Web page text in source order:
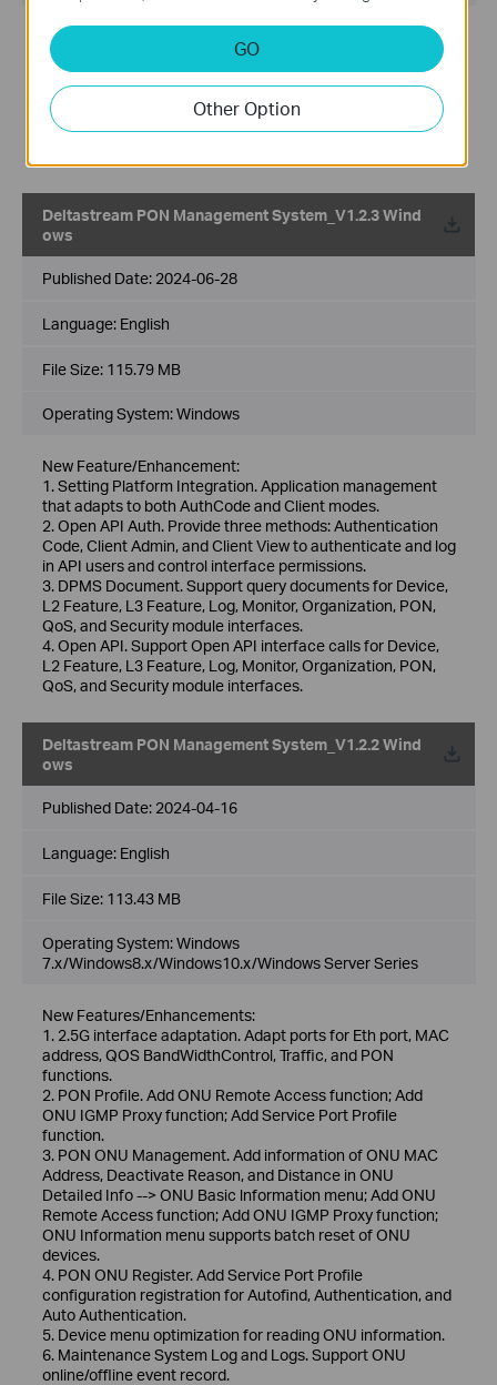
New Feature/Enhancement:
1.Supports the function that TASK scheduled upgrades
based on configuration file.
2.Optimize the ONU page that support more edit actions on
ONU device.
3.Supports the function that Quick Config could add OLT
Deltastream PON Management System_V1.2.3 Wind
ows
Published Date: 2024-06-28
Language: English
File Size: 115.79 MB
Operating System: Windows
New Feature/Enhancement:
1. Setting Platform Integration. Application management
that adapts to both AuthCode and Client modes.
2. Open API Auth. Provide three methods: Authentication
Code, Client Admin, and Client View to authenticate and log
in API users and control interface permissions.
3. DPMS Document. Support query documents for Device,
L2 Feature, L3 Feature, Log, Monitor, Organization, PON,
QoS, and Security module interfaces.
4. Open API. Support Open API interface calls for Device,
L2 Feature, L3 Feature, Log, Monitor, Organization, PON,
QoS, and Security module interfaces.
Deltastream PON Management System_V1.2.2 Wind
ows
Published Date: 2024-04-16
Language: English
File Size: 113.43 MB
Operating System: Windows
7.x/Windows8.x/Windows10.x/Windows Server Series
New Features/Enhancements:
1. 2.5G interface adaptation. Adapt ports for Eth port, MAC
address, QOS BandWidthControl, Traffic, and PON
functions.
2. PON Profile. Add ONU Remote Access function; Add
ONU IGMP Proxy function; Add Service Port Profile
function.
3. PON ONU Management. Add information of ONU MAC
Address, Deactivate Reason, and Distance in ONU
DetaiIed Info --> ONU Basic lnformation menu; Add ONU
Remote Access function; Add ONU IGMP Proxy function;
ONU Information menu supports batch reset of ONU
devices.
4. PON ONU Register. Add Service Port Profile
configuration registration for Autofind, Authentication, and
Auto Authentication.
5. Device menu optimization for reading ONU information.
6. Maintenance System Log and Logs. Support ONU
online/offline event record.
GO
Other Option